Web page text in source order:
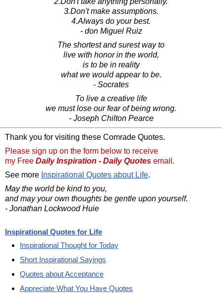
3.Don't make assumptions.
4.Always do your best.
- don Miguel Ruiz
The shortest and surest way to
live with honor in the world,
is to be in reality
what we would appear to be.
- Socrates
To live a creative life
we must lose our fear of being wrong.
- Joseph Chilton Pearce
Thank you for visiting these Comrade Quotes.
Please sign up on the form below to receive
my Free Daily Inspiration - Daily Quotes email.
See more Inspirational Quotes about Life.
May the world be kind to you,
and may your own thoughts be gentle upon yourself.
- Jonathan Lockwood Huie
Inspirational Quotes for Life
Inspirational Thought for Today
Short Inspirational Sayings
Quotes about Acceptance
Appreciate What You Have Quotes